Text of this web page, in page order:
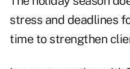
stress and deadlines
time to strengthen